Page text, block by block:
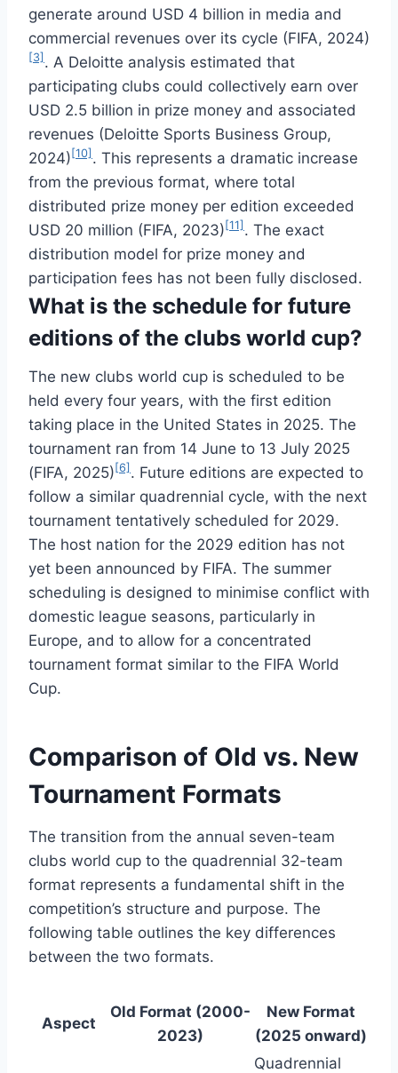
generate around USD 4 billion in media and
commercial revenues over its cycle (FIFA, 2024)
[3] . A Deloitte analysis estimated that
participating clubs could collectively earn over
USD 2.5 billion in prize money and associated
revenues (Deloitte Sports Business Group,
2024) [10] . This represents a dramatic increase
from the previous format, where total
distributed prize money per edition exceeded
USD 20 million (FIFA, 2023) [11] . The exact
distribution model for prize money and
participation fees has not been fully disclosed.
What is the schedule for future
editions of the clubs world cup?
The new clubs world cup is scheduled to be
held every four years, with the first edition
taking place in the United States in 2025. The
tournament ran from 14 June to 13 July 2025
(FIFA, 2025) [6] . Future editions are expected to
follow a similar quadrennial cycle, with the next
tournament tentatively scheduled for 2029.
The host nation for the 2029 edition has not
yet been announced by FIFA. The summer
scheduling is designed to minimise conflict with
domestic league seasons, particularly in
Europe, and to allow for a concentrated
tournament format similar to the FIFA World
Cup.
Comparison of Old vs. New
Tournament Formats
The transition from the annual seven-team
clubs world cup to the quadrennial 32-team
format represents a fundamental shift in the
competition’s structure and purpose. The
following table outlines the key differences
between the two formats.
Aspect
Old Format (2000-
2023)
New Format
(2025 onward)
Quadrennial